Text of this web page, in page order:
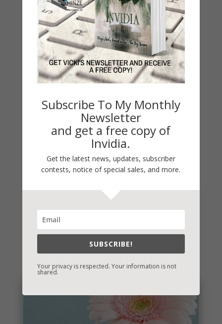
Guest Blog
My Faith Zone
My Kitchen Table
Contest
Life 101
On Writing
Thinking Aloud
You May Also Like…
Subscribe To My Monthly
Newsletter
and get a free copy of
Invidia.
Get the latest news, updates, subscriber
contests, notice of special sales, and more.
SUBSCRIBE!
Your privacy is respected. Your information is not
shared.